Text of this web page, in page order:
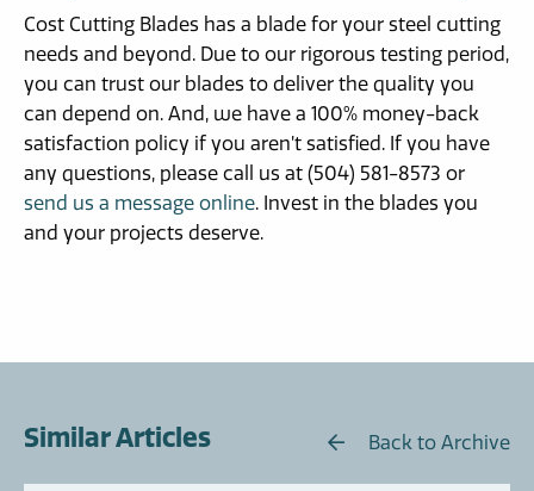
Cost Cutting Blades has a blade for your steel cutting
needs and beyond. Due to our rigorous testing period,
you can trust our blades to deliver the quality you
can depend on. And, we have a 100% money-back
satisfaction policy if you aren’t satisfied. If you have
any questions, please call us at (504) 581-8573 or
send us a message online. Invest in the blades you
and your projects deserve.
Similar Articles Back to Archive